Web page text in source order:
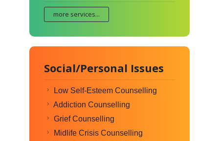
more services...
Social/Personal Issues
Low Self-Esteem Counselling
Addiction Counselling
Grief Counselling
Midlife Crisis Counselling